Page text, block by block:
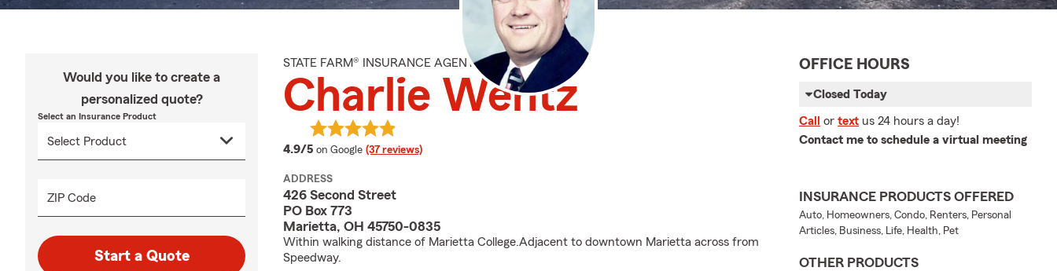
Would you like to create a
personalized quote?
Select an Insurance Product
ZIP Code
Start a Quote
STATE FARM® INSURANCE AGENT
Charlie Wentz
4.9/5 average rating
on Google (37 reviews)
ADDRESS
426 Second Street
PO Box 773
Marietta, OH 45750-0835
Within walking distance of Marietta College.Adjacent to downtown Marietta across from
Speedway.
OFFICE HOURS
Closed Today
Call or text us 24 hours a day!
Contact me to schedule a virtual meeting
INSURANCE PRODUCTS OFFERED
Auto, Homeowners, Condo, Renters, Personal
Articles, Business, Life, Health, Pet
OTHER PRODUCTS